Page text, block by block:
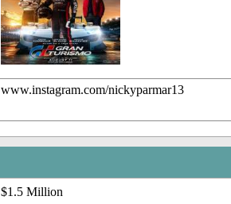
www.instagram.com/nickyparmar13
$1.5 Million